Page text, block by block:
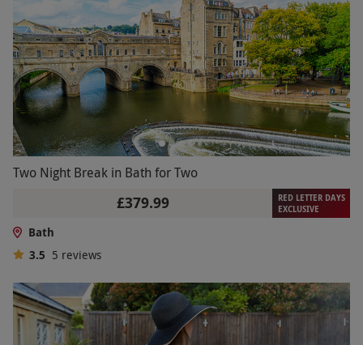
Two Night Break in Bath for Two
£379.99
RED LETTER DAYS
EXCLUSIVE
Bath
3.5 5 reviews